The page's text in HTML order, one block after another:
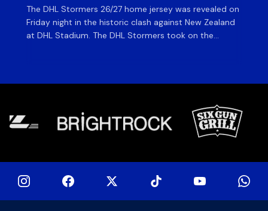
The DHL Stormers 26/27 home jersey was revealed on
Friday night in the historic clash against New Zealand
at DHL Stadium. The DHL Stormers took on the